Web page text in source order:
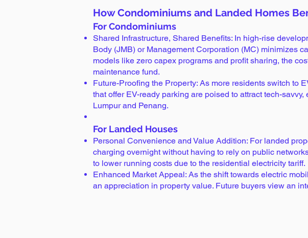
How Condominiums and Landed Homes
For Condominiums
Shared Infrastructure, Shared Benefits: In high-rise
Body (JMB) or Management Corporation (MC) minimizes
models like zero capex programs and profit sharing, the
maintenance fund.
Future-Proofing the Property: As more residents switch to
that offer EV-ready parking are poised to attract tech-
Lumpur and Penang.
For Landed Houses
Personal Convenience and Value Addition: For landed
charging overnight without having to rely on public
to lower running costs due to the residential electricity tariff.
Enhanced Market Appeal: As the shift towards electric
an appreciation in property value. Future buyers view an